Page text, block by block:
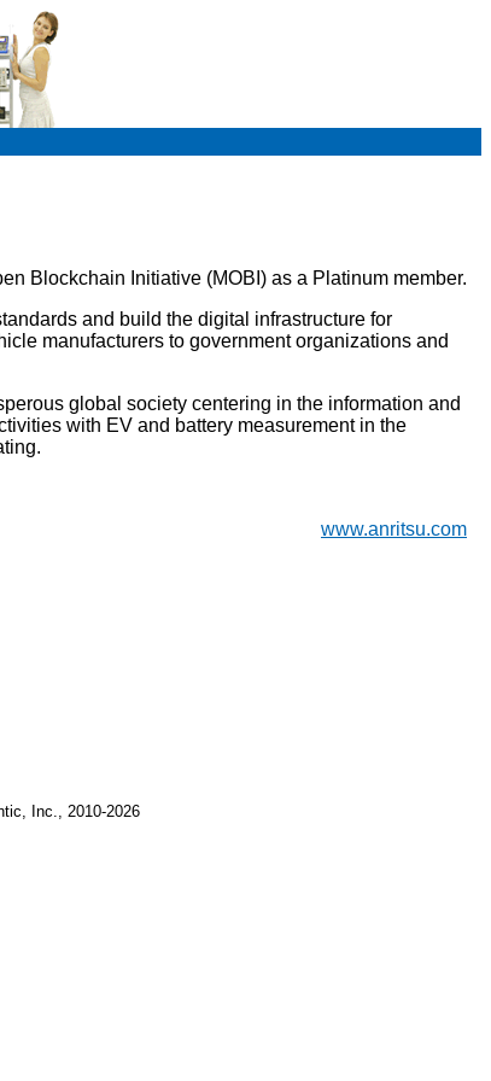
Blockchain Initiative (MOBI) as a Platinum member.
and build the digital infrastructure for
manufacturers to government organizations and
global society centering in the information and
with EV and battery measurement in the
www.anritsu.com
Inc., 2010-2026